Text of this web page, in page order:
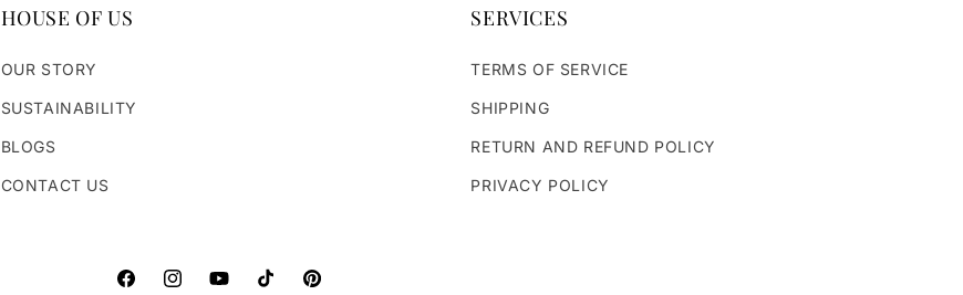
HOUSE OF US
OUR STORY
SUSTAINABILITY
BLOGS
CONTACT US
SERVICES
TERMS OF SERVICE
SHIPPING
RETURN AND REFUND POLICY
PRIVACY POLICY
https://www.facebook.com/houseofparvi
https://www.instagram.com/houseofparvi
https://www.youtube.com/@houseofparvi3728
TikTok Pinterest